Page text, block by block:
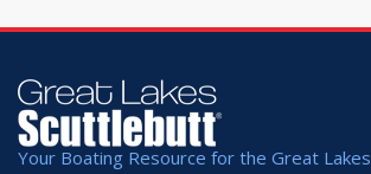
Your Boating Resource for the Great Lakes